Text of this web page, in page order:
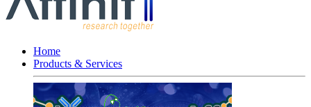
Home
Products & Services